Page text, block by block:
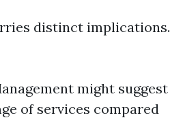
distinct implications.
might suggest
of services compared